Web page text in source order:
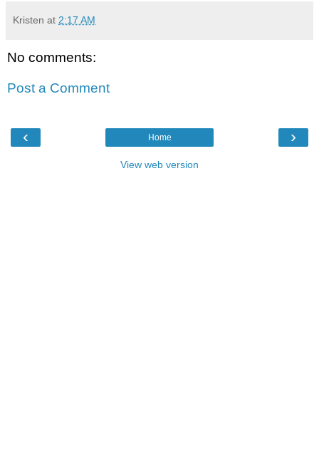
Kristen at 2:17 AM
No comments:
Post a Comment
‹ ›
Home
View web version